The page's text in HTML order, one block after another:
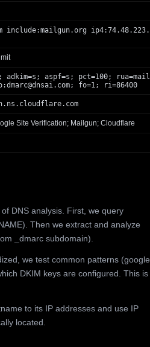
include:mailgun.org ip4:74.48.223.
adkim=s; aspf=s; pct=100; rua=mail
dmarc@dnsai.com; fo=1; ri=86400
Site Verification; Mailgun; Cloudflare
DNS analysis. First, we query
Then we extract and analyze
_dmarc subdomain).
we test common patterns (google,
DKIM keys are configured. This is
to its IP addresses and use IP
located.